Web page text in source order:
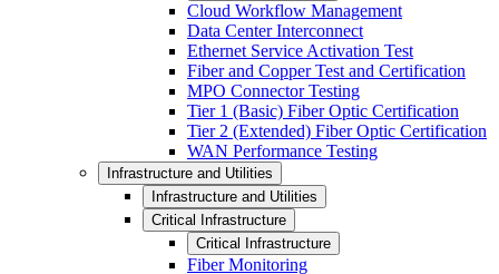
Cloud Workflow Management
Data Center Interconnect
Ethernet Service Activation Test
Fiber and Copper Test and Certification
MPO Connector Testing
Tier 1 (Basic) Fiber Optic Certification
Tier 2 (Extended) Fiber Optic Certification
WAN Performance Testing
Infrastructure and Utilities
Infrastructure and Utilities
Critical Infrastructure
Critical Infrastructure
Fiber Monitoring